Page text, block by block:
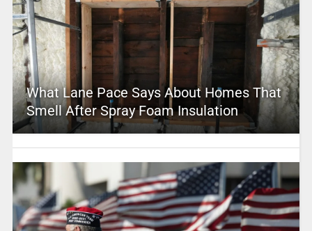
What Lane Pace Says About Homes That
Smell After Spray Foam Insulation